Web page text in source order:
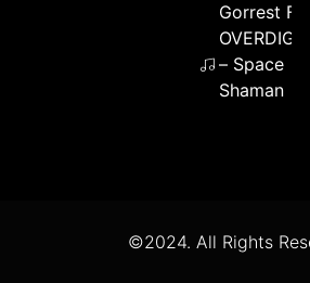
Gorrest
– Space
Shaman
©2024. All Rights